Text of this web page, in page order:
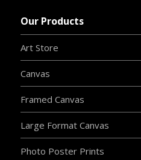
Our Products
Art Store
Canvas
Framed Canvas
Large Format Canvas
Photo Poster Prints